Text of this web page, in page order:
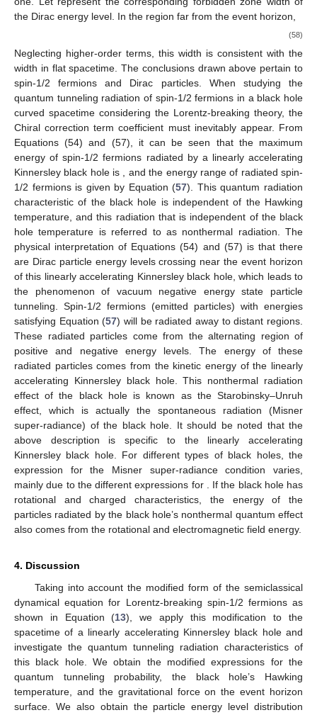
the Dirac energy level. In the region far from the event horizon,
(58)
Neglecting higher-order terms, this width is consistent with the
width in flat spacetime. The conclusions drawn above pertain to
spin-1/2 fermions and Dirac particles. When studying the
quantum tunneling radiation of spin-1/2 fermions in a black hole
curved spacetime considering the Lorentz-breaking theory, the
Chiral correction term coefficient must inevitably appear. From
Equations (54) and (57), it can be seen that the maximum
energy of spin-1/2 fermions radiated by a linearly accelerating
Kinnersley black hole is , and the energy range of radiated spin-
1/2 fermions is given by Equation (57). This quantum radiation
characteristic of the black hole is independent of the Hawking
temperature, and this radiation that is independent of the black
hole temperature is referred to as nonthermal radiation. The
physical interpretation of Equations (54) and (57) is that there
are Dirac particle energy levels crossing near the event horizon
of this linearly accelerating Kinnersley black hole, which leads to
the phenomenon of vacuum negative energy state particle
tunneling. Spin-1/2 fermions (emitted particles) with energies
satisfying Equation (57) will be radiated away to distant regions.
These radiated particles come from the alternating region of
positive and negative energy levels. The energy of these
radiated particles comes from the kinetic energy of the linearly
accelerating Kinnersley black hole. This nonthermal radiation
effect of the black hole is known as the Starobinsky–Unruh
effect, which is actually the spontaneous radiation (Misner
super-radiance) of the black hole. It should be noted that the
above description is specific to the linearly accelerating
Kinnersley black hole. For different types of black holes, the
expression for the Misner super-radiance condition varies,
mainly due to the different expressions for . If the black hole has
rotational and charged characteristics, the energy of the
particles radiated by the black hole’s nonthermal quantum effect
also comes from the rotational and electromagnetic field energy.
4. Discussion
Taking into account the modified form of the semiclassical
dynamical equation for Lorentz-breaking spin-1/2 fermions as
shown in Equation (13), we apply this modification to the
spacetime of a linearly accelerating Kinnersley black hole and
investigate the quantum tunneling radiation characteristics of
this black hole. We obtain the modified expressions for the
quantum tunneling probability, the black hole’s Hawking
temperature, and the gravitational force on the event horizon
surface. We also obtain the particle energy level distribution